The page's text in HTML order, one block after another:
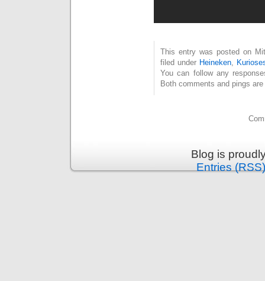
This entry was posted on
filed under Heineken
You can follow any
Both comments and pings
Blog is
Entries (RSS)